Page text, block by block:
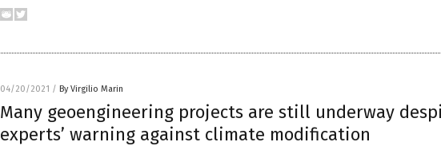
04/20/2021 / By Virgilio Marin
Many geoengineering projects are still underway
experts’ warning against climate modification